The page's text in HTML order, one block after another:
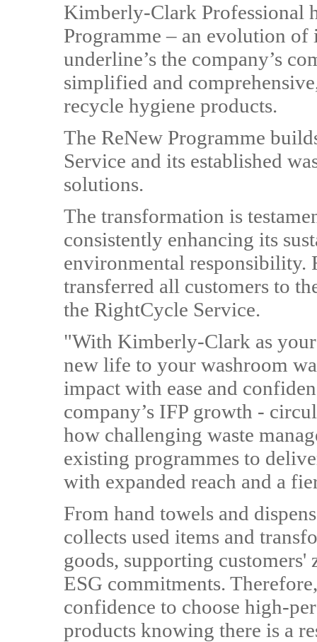
Kimberly-Clark Professional
Programme – an evolution
underline’s the company’s
simplified and
recycle hygiene products.
The ReNew Programme
Service and its established
solutions.
The transformation is
consistently enhancing its
environmental responsibility.
transferred all customers to
the RightCycle Service.
"With Kimberly-Clark as
new life to your washroom
impact with ease and
company’s IFP growth -
how challenging waste
existing programmes to
with expanded reach and a
From hand towels and
collects used items and
goods, supporting customers'
ESG commitments.
confidence to choose high-
products knowing there is a